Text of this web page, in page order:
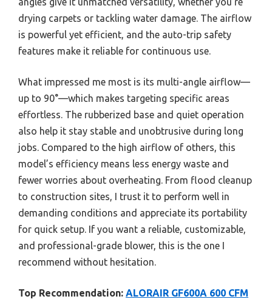
drying carpets or tackling water damage. The airflow
is powerful yet efficient, and the auto-trip safety
features make it reliable for continuous use.
What impressed me most is its multi-angle airflow—
up to 90°—which makes targeting specific areas
effortless. The rubberized base and quiet operation
also help it stay stable and unobtrusive during long
jobs. Compared to the high airflow of others, this
model’s efficiency means less energy waste and
fewer worries about overheating. From flood cleanup
to construction sites, I trust it to perform well in
demanding conditions and appreciate its portability
for quick setup. If you want a reliable, customizable,
and professional-grade blower, this is the one I
recommend without hesitation.
Top Recommendation: ALORAIR GF600A 600 CFM